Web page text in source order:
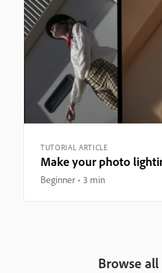
TUTORIAL ARTICLE
Make your photo
Beginner 3 min
Browse